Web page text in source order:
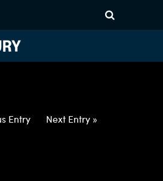
CAD-INR-
ITV
Entry Next Entry »